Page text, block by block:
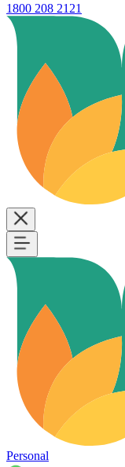
1800 208 2121
Personal